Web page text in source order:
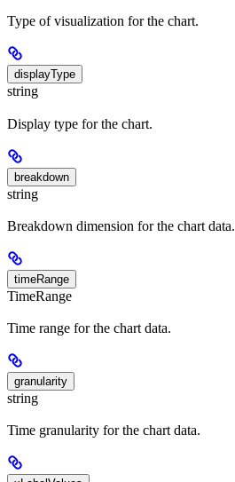
Type of visualization for the chart.
displayType
string
Display type for the chart.
breakdown
string
Breakdown dimension for the chart data.
timeRange
TimeRange
Time range for the chart data.
granularity
string
Time granularity for the chart data.